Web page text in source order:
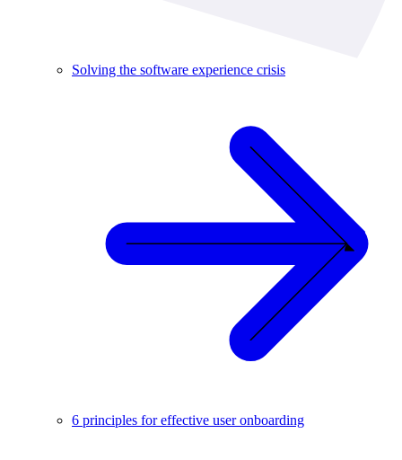
Solving the software experience crisis
6 principles for effective user onboarding